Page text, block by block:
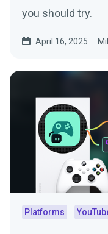
you should try.
April 16, 2025
Platforms